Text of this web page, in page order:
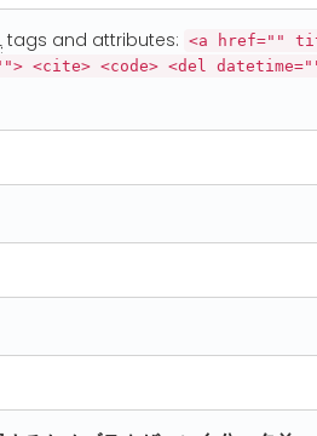
tags and attributes: <a href=""
<cite> <code> <del